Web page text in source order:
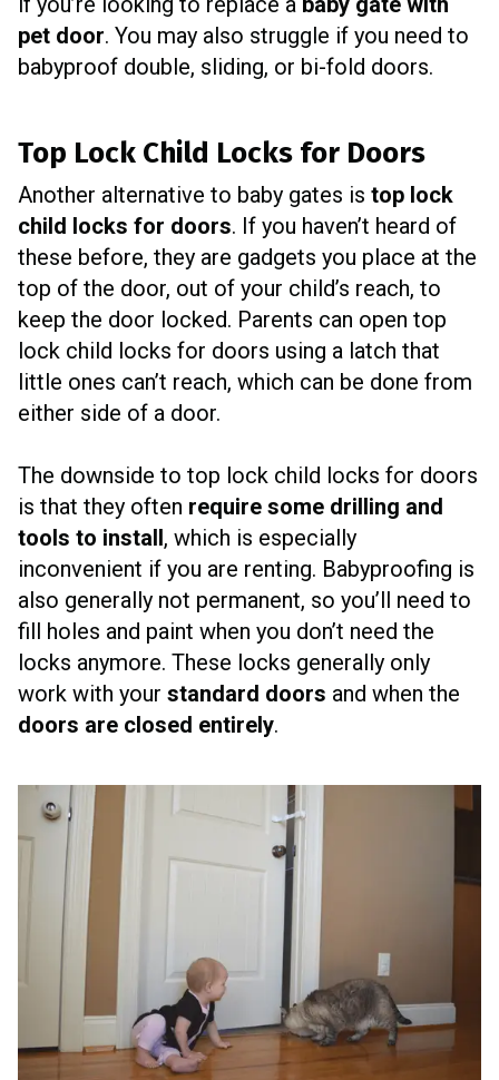
pet door. You may also struggle if you need to
babyproof double, sliding, or bi-fold doors.
Top Lock Child Locks for Doors
Another alternative to baby gates is top lock
child locks for doors. If you haven’t heard of
these before, they are gadgets you place at the
top of the door, out of your child’s reach, to
keep the door locked. Parents can open top
lock child locks for doors using a latch that
little ones can’t reach, which can be done from
either side of a door.
The downside to top lock child locks for doors
is that they often require some drilling and
tools to install, which is especially
inconvenient if you are renting. Babyproofing is
also generally not permanent, so you’ll need to
fill holes and paint when you don’t need the
locks anymore. These locks generally only
work with your standard doors and when the
doors are closed entirely.